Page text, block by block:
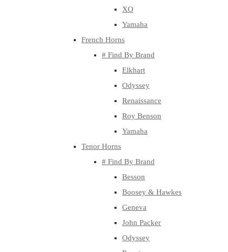
XO
Yamaha
French Horns
# Find By Brand
Elkhart
Odyssey
Renaissance
Roy Benson
Yamaha
Tenor Horns
# Find By Brand
Besson
Boosey & Hawkes
Geneva
John Packer
Odyssey